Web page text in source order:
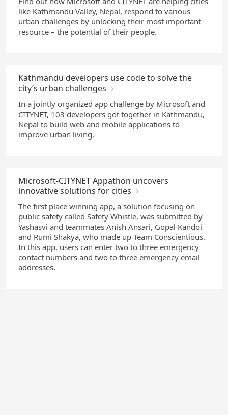
like Kathmandu Valley, Nepal, respond to various
urban challenges by unlocking their most important
resource – the potential of their people.
Kathmandu developers use code to solve the
city’s urban challenges
In a jointly organized app challenge by Microsoft and
CITYNET, 103 developers got together in Kathmandu,
Nepal to build web and mobile applications to
improve urban living.
Microsoft-CITYNET Appathon uncovers
innovative solutions for cities
The first place winning app, a solution focusing on
public safety called Safety Whistle, was submitted by
Yashasvi and teammates Anish Ansari, Gopal Kandoi
and Rumi Shakya, who made up Team Conscientious.
In this app, users can enter two to three emergency
contact numbers and two to three emergency email
addresses.